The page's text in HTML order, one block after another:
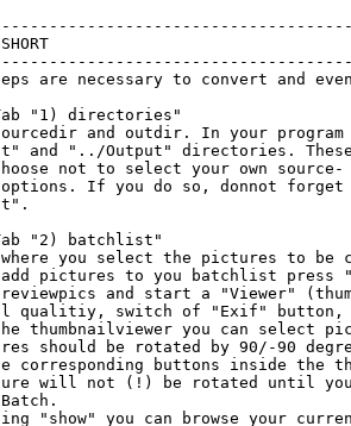
are necessary to convert and
"1) directories"
and outdir. In your
and "../Output" directories.
not to select your own
If you do so, donnot
"2) batchlist"
you select the pictures to
pictures to you batchlist press
and start a "Viewer"
qualitiy, switch of "Exif"
thumbnailviewer you can select
should be rotated by 90/-90
corresponding buttons inside the
will not (!) be rotated until you
"show" you can browse your